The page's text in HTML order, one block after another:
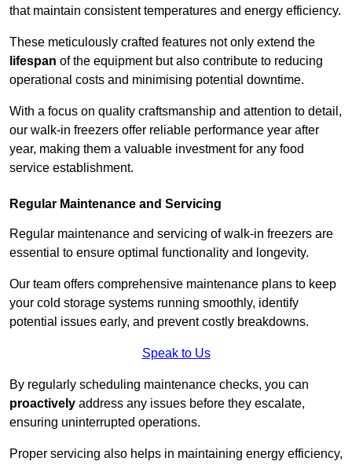
that maintain consistent temperatures and energy efficiency.
These meticulously crafted features not only extend the
lifespan of the equipment but also contribute to reducing
operational costs and minimising potential downtime.
With a focus on quality craftsmanship and attention to detail,
our walk-in freezers offer reliable performance year after
year, making them a valuable investment for any food
service establishment.
Regular Maintenance and Servicing
Regular maintenance and servicing of walk-in freezers are
essential to ensure optimal functionality and longevity.
Our team offers comprehensive maintenance plans to keep
your cold storage systems running smoothly, identify
potential issues early, and prevent costly breakdowns.
Speak to Us
By regularly scheduling maintenance checks, you can
proactively address any issues before they escalate,
ensuring uninterrupted operations.
Proper servicing also helps in maintaining energy efficiency,